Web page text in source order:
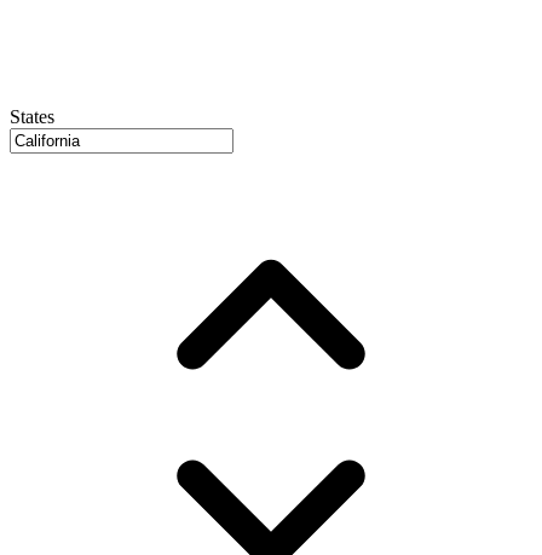
States